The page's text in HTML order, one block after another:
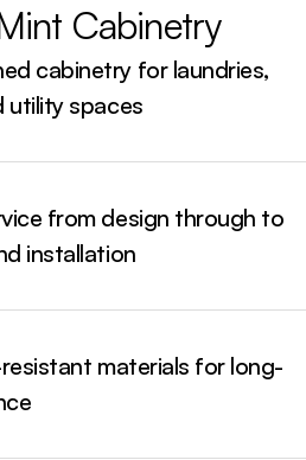
Cabinetry
cabinetry for laundries,
utility spaces
from design through to
installation
materials for long-